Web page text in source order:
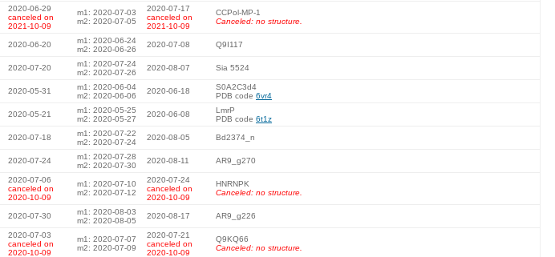
2020-06-29
canceled on
2021-10-09
m1: 2020-07-03
m2: 2020-07-05
2020-07-17
canceled on
2021-10-09
CCPol-MP-1
Canceled: no structure.
2020-06-20
m1: 2020-06-24
m2: 2020-06-26
2020-07-08 Q9I117
2020-07-20
m1: 2020-07-24
m2: 2020-07-26
2020-08-07 Sia 5524
2020-05-31
m1: 2020-06-04
m2: 2020-06-06
2020-06-18
S0A2C3d4
PDB code 6vr4
2020-05-21
m1: 2020-05-25
m2: 2020-05-27
2020-06-08
LmrP
PDB code 6t1z
2020-07-18
m1: 2020-07-22
m2: 2020-07-24
2020-08-05 Bd2374_n
2020-07-24
m1: 2020-07-28
m2: 2020-07-30
2020-08-11 AR9_g270
2020-07-06
canceled on
2020-10-09
m1: 2020-07-10
m2: 2020-07-12
2020-07-24
canceled on
2020-10-09
HNRNPK
Canceled: no structure.
2020-07-30
m1: 2020-08-03
m2: 2020-08-05
2020-08-17 AR9_g226
2020-07-03
canceled on
2020-10-09
m1: 2020-07-07
m2: 2020-07-09
2020-07-21
canceled on
2020-10-09
Q9KQ66
Canceled: no structure.